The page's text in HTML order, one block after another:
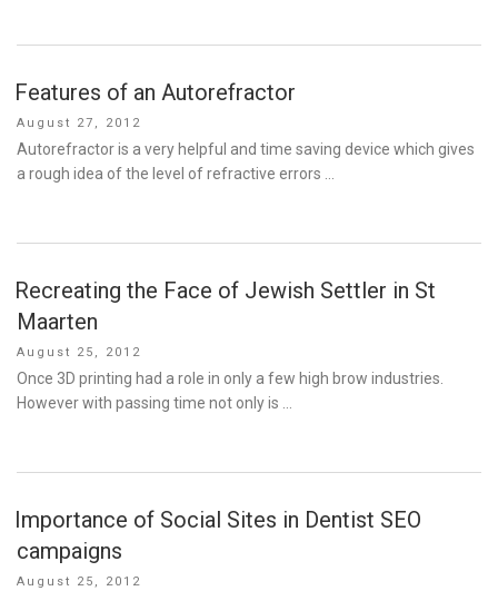
Features of an Autorefractor
Posted
on
August 27, 2012
Autorefractor is a very helpful and time saving device which gives
a rough idea of the level of refractive errors …
Recreating the Face of Jewish Settler in St
Maarten
Posted
on
August 25, 2012
Once 3D printing had a role in only a few high brow industries.
However with passing time not only is …
Importance of Social Sites in Dentist SEO
campaigns
Posted
August 25, 2012